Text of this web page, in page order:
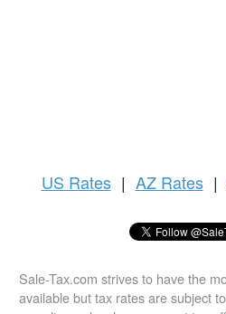
US Rates | AZ Rates |
Sale-Tax.com strives to have the
available but tax rates are subject